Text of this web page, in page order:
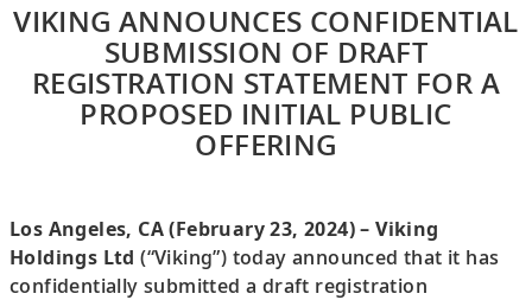
VIKING ANNOUNCES CONFIDENTIAL
SUBMISSION OF DRAFT
REGISTRATION STATEMENT FOR A
PROPOSED INITIAL PUBLIC
OFFERING
Los Angeles, CA (February 23, 2024) – Viking
Holdings Ltd (“Viking”) today announced that it has
confidentially submitted a draft registration